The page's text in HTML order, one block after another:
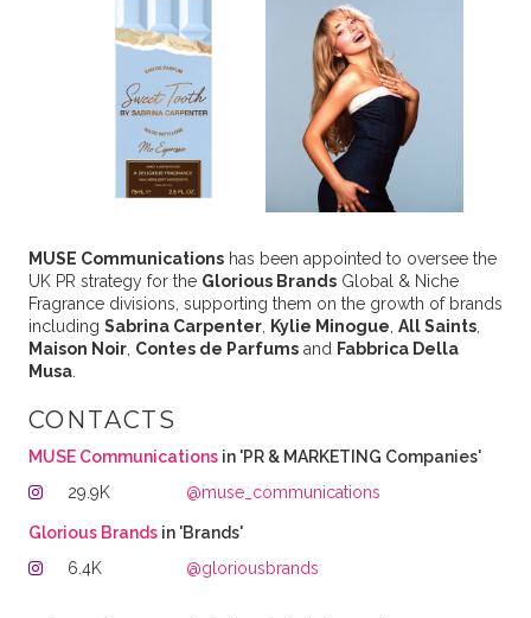
MUSE Communicationshas been appointed to oversee the
UK PR strategy for the Glorious BrandsGlobal & Niche
Fragrance divisions, supporting them on the growth of brands
including Sabrina Carpenter, Kylie Minogue All Saints,
Maison Noir, Contes de Parfumsand Fabbrica Della
Musa.
CONTACTS
MUSE Communicationsin 'PR & MARKETING Companies'
29.9K
@muse_communications
Glorious Brandsin 'Brands'
6.4K
@gloriousbrands